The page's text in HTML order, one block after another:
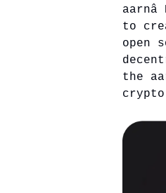
aarnâ
to
open
the